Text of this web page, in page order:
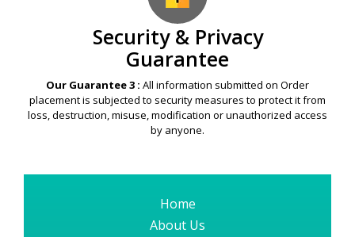
Security & Privacy
Guarantee
Our Guarantee 3 : All information submitted on Order
placement is subjected to security measures to protect it from
loss, destruction, misuse, modification or unauthorized access
by anyone.
Home
About Us